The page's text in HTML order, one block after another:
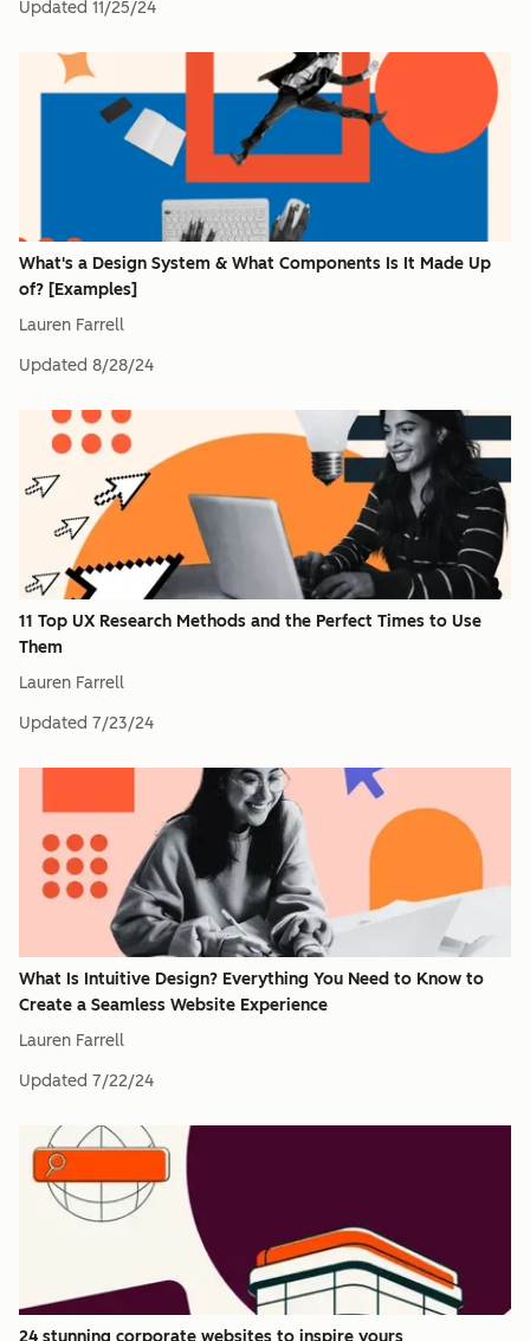
Updated 11/25/24
What's a Design System & What Components Is It Made Up
of? [Examples]
Lauren Farrell
Updated 8/28/24
11 Top UX Research Methods and the Perfect Times to Use
Them
Lauren Farrell
Updated 7/23/24
What Is Intuitive Design? Everything You Need to Know to
Create a Seamless Website Experience
Lauren Farrell
Updated 7/22/24
24 stunning corporate websites to inspire yours